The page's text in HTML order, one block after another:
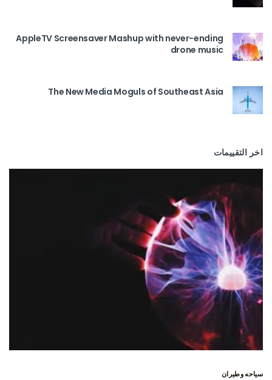
AppleTV Screensaver Mashup with never-ending
drone music
The New Media Moguls of Southeast Asia
اخر التقييمات
سياحه وطيران